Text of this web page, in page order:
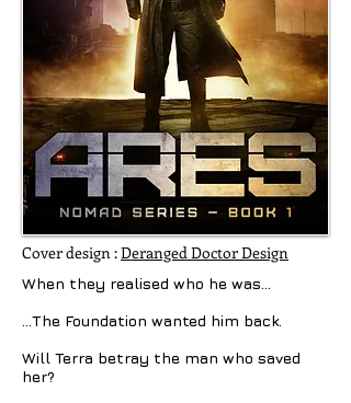
Cover design :Deranged Doctor Design
When they realised who he was…
…The Foundation wanted him back.
Will Terra betray the man who saved
her?